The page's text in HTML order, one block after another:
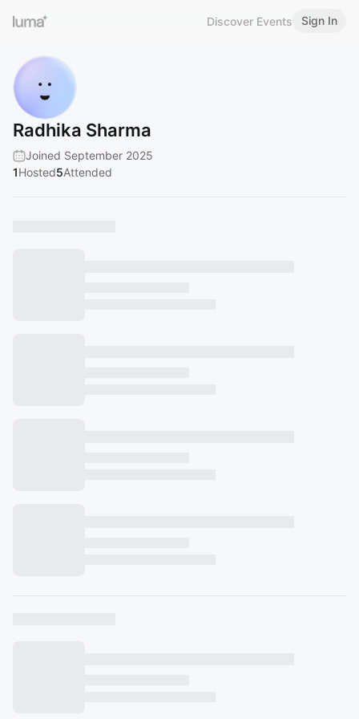
Discover Events Sign In
Radhika Sharma
Joined September 2025
1Hosted5Attended